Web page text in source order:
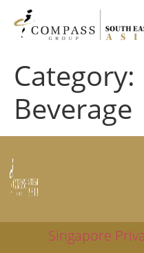
Category:
Beverage
Singapore